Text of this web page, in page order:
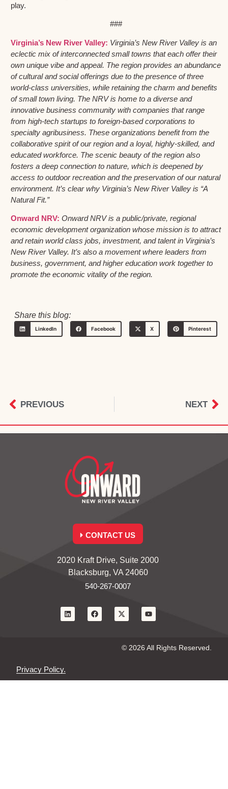
play.
###
Virginia’s New River Valley: Virginia’s New River Valley is an
eclectic mix of interconnected small towns that each offer their
own unique vibe and appeal. The region provides an abundance
of cultural and social offerings due to the presence of three
world-class universities, while retaining the charm and benefits
of small town living. The NRV is home to a diverse and
innovative business community with companies that range
from high-tech startups to foreign-based corporations to
specialty agribusiness. These organizations benefit from the
collaborative spirit of our region and a loyal, highly-skilled, and
educated workforce. The scenic beauty of the region also
fosters a deep connection to nature, which is deepened by
access to outdoor recreation and the preservation of our natural
environment. It’s clear why Virginia’s New River Valley is “A
Natural Fit.”
Onward NRV: Onward NRV is a public/private, regional
economic development organization whose mission is to attract
and retain world class jobs, investment, and talent in Virginia’s
New River Valley. It’s also a movement where leaders from
business, government, and higher education work together to
promote the economic vitality of the region.
Share this blog:
LinkedIn Facebook X Pinterest
PREVIOUS NEXT
CONTACT US
2020 Kraft Drive, Suite 2000
Blacksburg, VA 24060
540-267-0007
© 2026 All Rights Reserved.
Privacy Policy.